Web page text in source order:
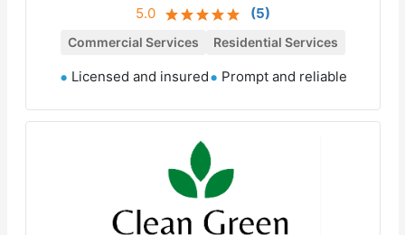
5.0 (5)
Commercial Services Residential Services
Licensed and insured Prompt and reliable